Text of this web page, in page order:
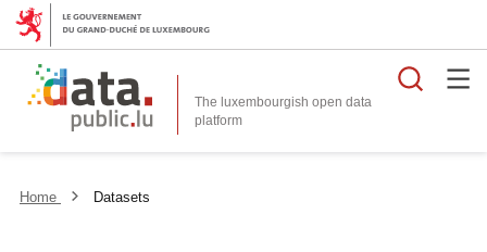
The luxembourgish open data
platform
Home Datasets